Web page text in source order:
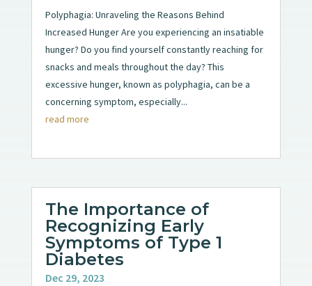
Polyphagia: Unraveling the Reasons Behind
Increased Hunger Are you experiencing an insatiable
hunger? Do you find yourself constantly reaching for
snacks and meals throughout the day? This
excessive hunger, known as polyphagia, can be a
concerning symptom, especially...
read more
The Importance of
Recognizing Early
Symptoms of Type 1
Diabetes
Dec 29, 2023